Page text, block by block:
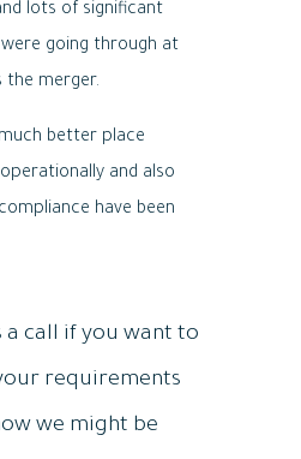
lots of significant
going through at
the merger.
better place
and also
have been
a call if you want to
requirements
we might be